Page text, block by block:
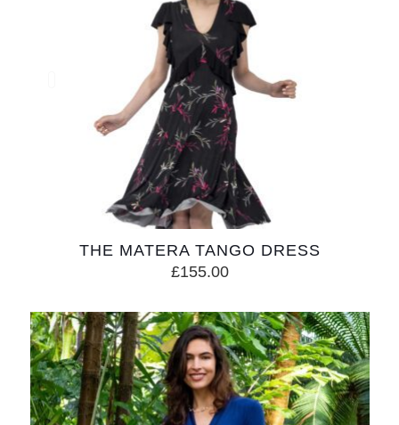
THE MATERA TANGO DRESS
£155.00